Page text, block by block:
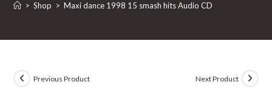
> Shop > Maxi dance 1998 15 smash hits Audio CD
Previous Product Next Product